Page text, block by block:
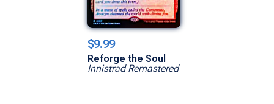
$9.99
Reforge the Soul
Innistrad Remastered